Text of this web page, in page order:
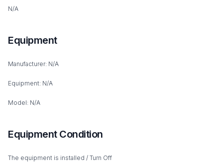
N/A
Equipment
Manufacturer: N/A
Equipment: N/A
Model: N/A
Equipment Condition
The equipment is installed / Turn Off